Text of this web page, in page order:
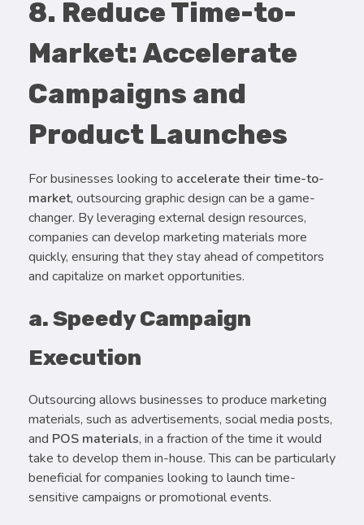
8. Reduce Time-to-
Market: Accelerate
Campaigns and
Product Launches
For businesses looking to accelerate their time-to-
market, outsourcing graphic design can be a game-
changer. By leveraging external design resources,
companies can develop marketing materials more
quickly, ensuring that they stay ahead of competitors
and capitalize on market opportunities.
a. Speedy Campaign
Execution
Outsourcing allows businesses to produce marketing
materials, such as advertisements, social media posts,
and POS materials, in a fraction of the time it would
take to develop them in-house. This can be particularly
beneficial for companies looking to launch time-
sensitive campaigns or promotional events.